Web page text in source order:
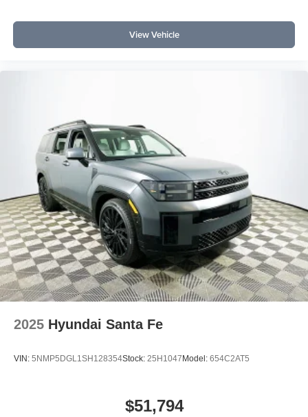
a smooth, efficient ride with the versatility to handle city
streets or rougher conditions.
benefits and help you evaluate how this SUV fits your
economic and driving needs. Price includes: $1000 -
Retail Customer Cash $1000 - SSE Down Payment
Assistance $500 - Mega Bonus Cash
View Vehicle
2025 Hyundai Santa Fe
VIN: 5NMP5DGL1SH128354Stock: 25H1047Model: 654C2AT5
$51,794